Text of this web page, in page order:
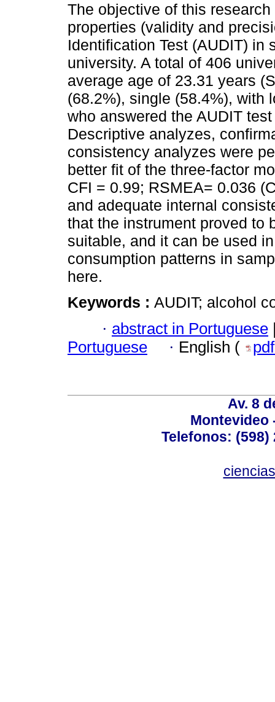
The objective of this
properties (validity and
Identification Test (AUDIT) in
university. A total of 406
average age of 23.31 years
(68.2%), single (58.4%), with
who answered the AUDIT
Descriptive analyzes,
consistency analyzes were
better fit of the three-factor
CFI = 0.99; RSMEA= 0.036
and adequate internal
that the instrument proved to
suitable, and it can be used
consumption patterns in
here.
Keywords : AUDIT; alcohol
· abstract in Portuguese
Portuguese
· English (
Av. 8
Montevideo
Telefonos: (598)